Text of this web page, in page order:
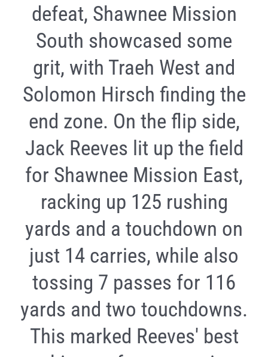
defeat, Shawnee Mission
South showcased some
grit, with Traeh West and
Solomon Hirsch finding the
end zone. On the flip side,
Jack Reeves lit up the field
for Shawnee Mission East,
racking up 125 rushing
yards and a touchdown on
just 14 carries, while also
tossing 7 passes for 116
yards and two touchdowns.
This marked Reeves' best